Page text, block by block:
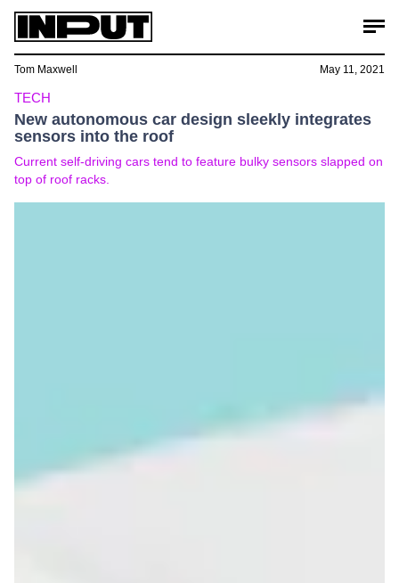
TECH
New autonomous car design sleekly integrates
sensors into the roof
Current self-driving cars tend to feature bulky sensors slapped on
top of roof racks.
Tom Maxwell May 11, 2021